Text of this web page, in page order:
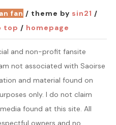
fan / theme by sin21 /
top / homepage
and non-profit fansite
not associated with Saoirse
and material found on
only. I do not claim
found at this site. All
owners and no